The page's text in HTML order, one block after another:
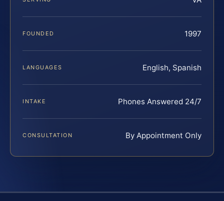
FOUNDED 1997
LANGUAGES English, Spanish
INTAKE Phones Answered 24/7
CONSULTATION By Appointment Only